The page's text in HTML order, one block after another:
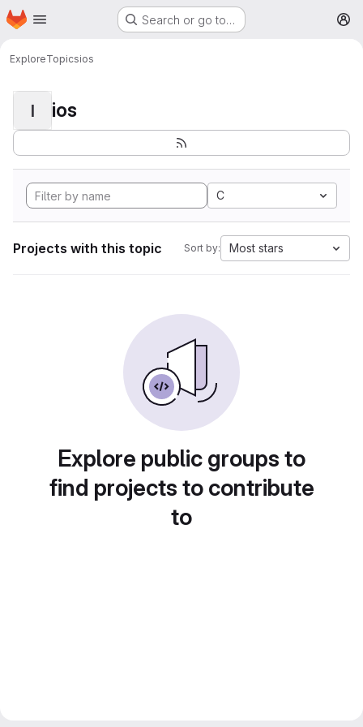
Skip to main content
Homepage Search or go to…
ExploreTopicsios
I ios
C
Projects with this topic Sort by: Most stars
Explore public groups to
find projects to contribute
to